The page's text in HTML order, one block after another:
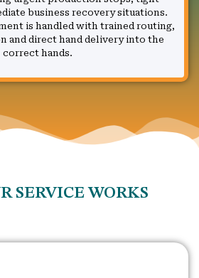
business recovery situations.
is handled with trained routing,
and direct hand delivery into the
correct hands.
SERVICE WORKS